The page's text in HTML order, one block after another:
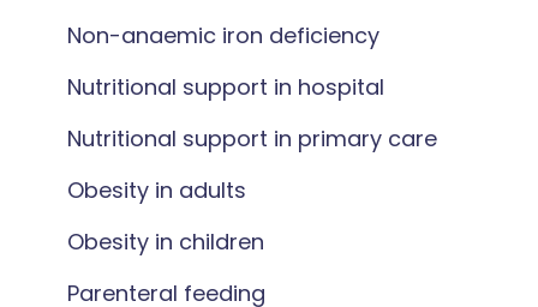
Non-anaemic iron deficiency
Nutritional support in hospital
Nutritional support in primary care
Obesity in adults
Obesity in children
Parenteral feeding